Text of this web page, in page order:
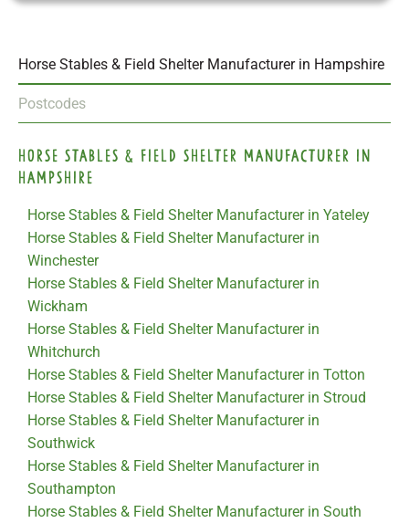
Horse Stables & Field Shelter Manufacturer in Hampshire
Postcodes
Horse Stables & Field Shelter Manufacturer in
Hampshire
Horse Stables & Field Shelter Manufacturer in Yateley
Horse Stables & Field Shelter Manufacturer in
Winchester
Horse Stables & Field Shelter Manufacturer in
Wickham
Horse Stables & Field Shelter Manufacturer in
Whitchurch
Horse Stables & Field Shelter Manufacturer in Totton
Horse Stables & Field Shelter Manufacturer in Stroud
Horse Stables & Field Shelter Manufacturer in
Southwick
Horse Stables & Field Shelter Manufacturer in
Southampton
Horse Stables & Field Shelter Manufacturer in South